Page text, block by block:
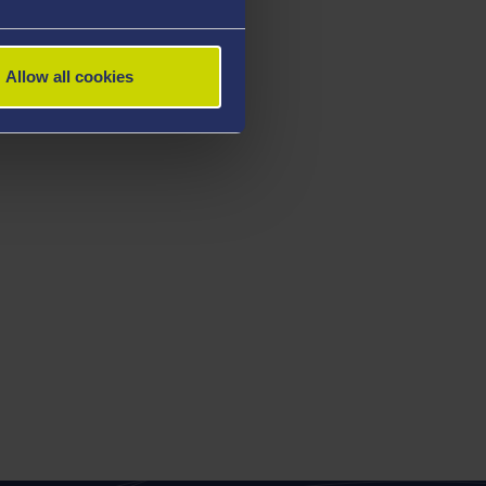
Allow all cookies